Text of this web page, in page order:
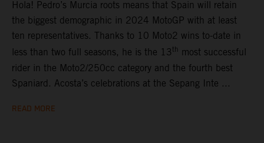
Hola! Pedro’s Murcia roots means that Spain will retain
the biggest demographic in 2024 MotoGP with at least
ten representatives. Thanks to 10 Moto2 wins to-date in
less than two full seasons, he is the 13 th most successful
rider in the Moto2/250cc category and the fourth best
Spaniard. Acosta’s celebrations at the Sepang Inte ...
READ MORE